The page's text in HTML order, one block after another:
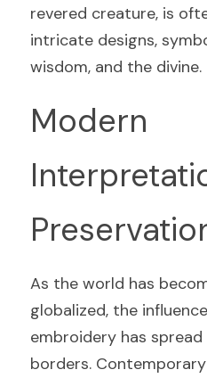
revered creature, is
intricate designs,
wisdom, and the divine.
Modern
As the world has
globalized, the
embroidery has
borders.